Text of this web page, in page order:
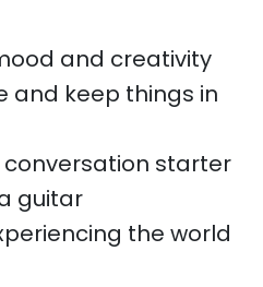
and creativity
and keep things in
starter
guitar
the world